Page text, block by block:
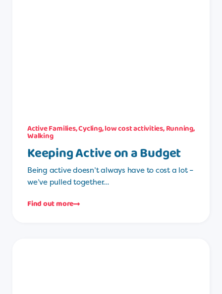
Active Families,Cycling,low cost activities,Running,
Walking
Keeping Active on a Budget
Being active doesn’t always have to cost a lot –
we’ve pulled together…
Find out more